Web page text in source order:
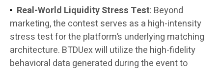
Real-World Liquidity Stress Test: Beyond
marketing, the contest serves as a high-intensity
stress test for the platform’s underlying matching
architecture. BTDUex will utilize the high-fidelity
behavioral data generated during the event to